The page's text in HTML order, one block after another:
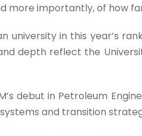
importantly, of how
university in this year’s
depth reflect the
debut in Petroleum
and transition